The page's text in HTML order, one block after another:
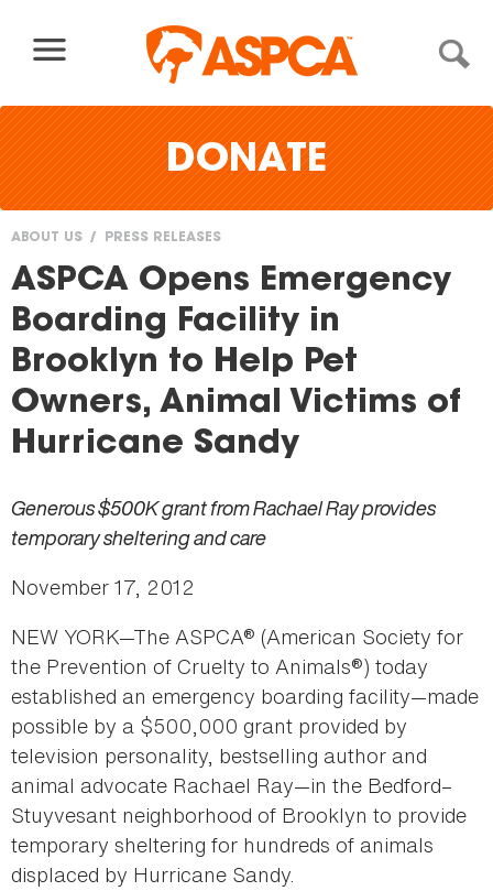
DONATE
You
are
here
ABOUT US PRESS RELEASES
ASPCA Opens Emergency
Boarding Facility in
Brooklyn to Help Pet
Owners, Animal Victims of
Hurricane Sandy
Generous $500K grant from Rachael Ray provides
temporary sheltering and care
November 17, 2012
NEW YORK—The ASPCA® (American Society for
the Prevention of Cruelty to Animals®) today
established an emergency boarding facility—made
possible by a $500,000 grant provided by
television personality, bestselling author and
animal advocate Rachael Ray—in the Bedford–
Stuyvesant neighborhood of Brooklyn to provide
temporary sheltering for hundreds of animals
displaced by Hurricane Sandy.